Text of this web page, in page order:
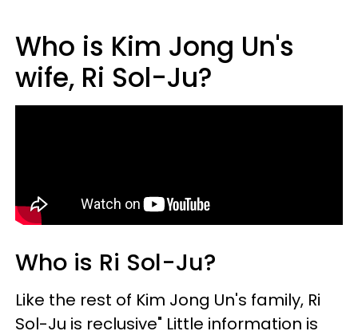
Who is Kim Jong Un's
wife, Ri Sol-Ju?
Who is Ri Sol-Ju?
Like the rest of Kim Jong Un's family, Ri
Sol-Ju is reclusive" Little information is